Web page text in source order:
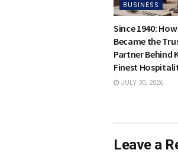
BUSINESS
Since 1940:
Became the
Partner Behind
Finest
JULY 30, 2026
Leave a